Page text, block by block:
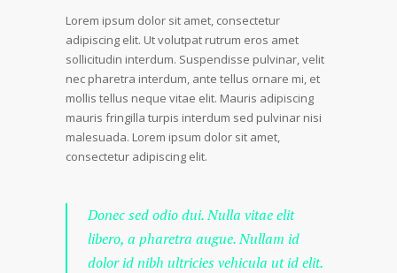
Lorem ipsum dolor sit amet, consectetur
adipiscing elit. Ut volutpat rutrum eros amet
sollicitudin interdum. Suspendisse pulvinar, velit
nec pharetra interdum, ante tellus ornare mi, et
mollis tellus neque vitae elit. Mauris adipiscing
mauris fringilla turpis interdum sed pulvinar nisi
malesuada. Lorem ipsum dolor sit amet,
consectetur adipiscing elit.
Donec sed odio dui. Nulla vitae elit
libero, a pharetra augue. Nullam id
dolor id nibh ultricies vehicula ut id elit.